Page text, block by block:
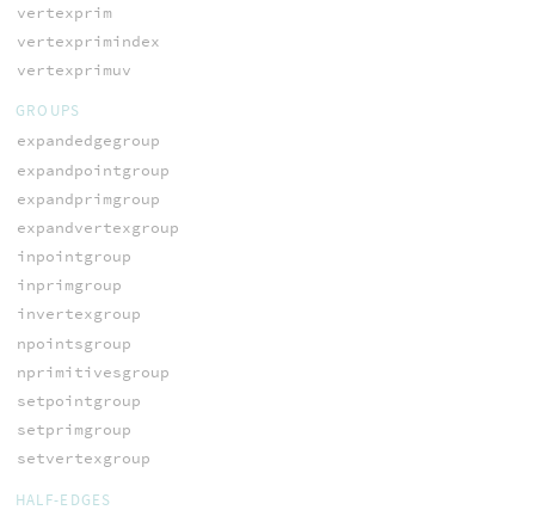
vertexprim
vertexprimindex
vertexprimuv
GROUPS
expandedgegroup
expandpointgroup
expandprimgroup
expandvertexgroup
inpointgroup
inprimgroup
invertexgroup
npointsgroup
nprimitivesgroup
setpointgroup
setprimgroup
setvertexgroup
HALF-EDGES